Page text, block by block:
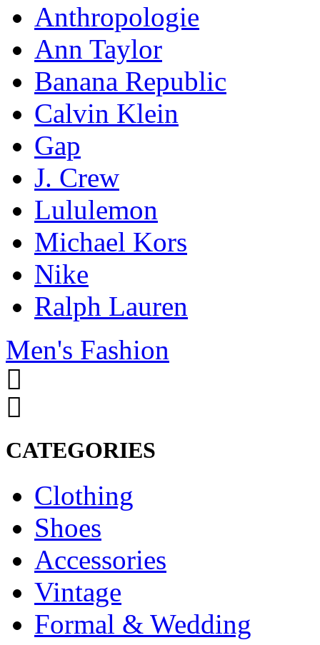
Anthropologie
Ann Taylor
Banana Republic
Calvin Klein
Gap
J. Crew
Lululemon
Michael Kors
Nike
Ralph Lauren
Men's Fashion
CATEGORIES
Clothing
Shoes
Accessories
Vintage
Formal & Wedding